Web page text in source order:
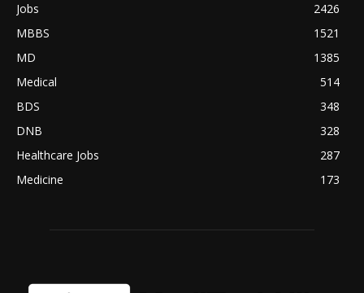
Jobs
2426
MBBS
1521
MD
1385
Medical
514
BDS
348
DNB
328
Healthcare Jobs
287
Medicine
173